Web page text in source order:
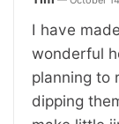
I have
wonderful
planning to
dipping